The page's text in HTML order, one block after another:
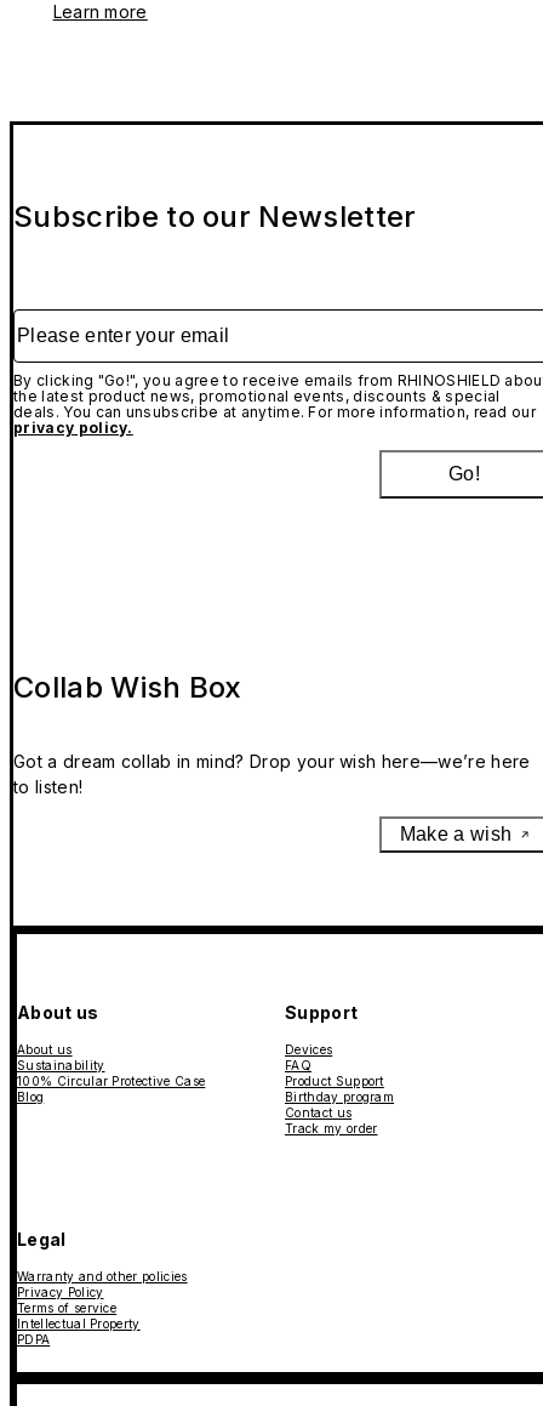
Learn more
Subscribe to our Newsletter
Please enter your email
By clicking "Go!", you agree to receive emails from RHINOSHIELD
the latest product news, promotional events, discounts & special
deals. You can unsubscribe at anytime. For more information, read our
privacy policy.
Go!
Collab Wish Box
Got a dream collab in mind? Drop your wish here—we’re here
to listen!
Make a wish
About us
About us
Sustainability
100% Circular Protective Case
Blog
Support
Devices
FAQ
Product Support
Birthday program
Contact us
Track my order
Legal
Warranty and other policies
Privacy Policy
Terms of service
Intellectual Property
PDPA